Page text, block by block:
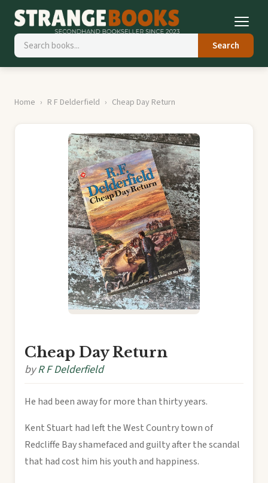
Search
Home R F Delderfield Cheap Day Return
Cheap Day Return
byR F Delderfield
He had been away for more than thirty years.
Kent Stuart had left the West Country town of
Redcliffe Bay shamefaced and guilty after the scandal
that had cost him his youth and happiness.